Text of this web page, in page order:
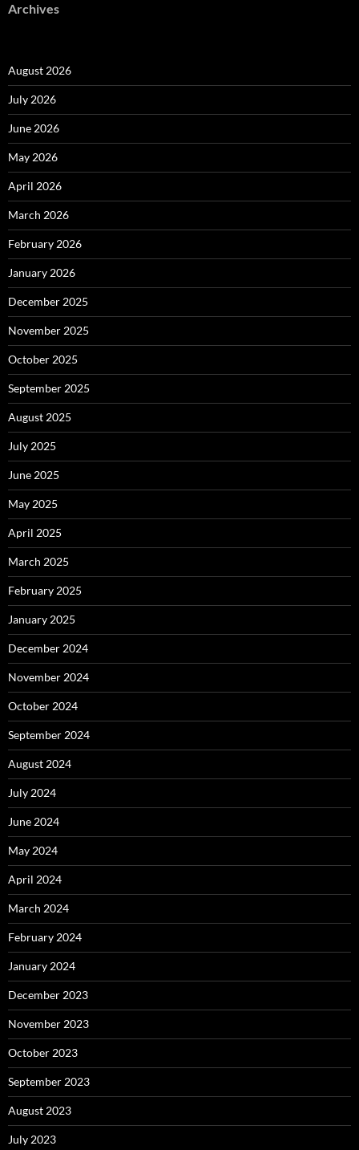
Archives
August 2026
July 2026
June 2026
May 2026
April 2026
March 2026
February 2026
January 2026
December 2025
November 2025
October 2025
September 2025
August 2025
July 2025
June 2025
May 2025
April 2025
March 2025
February 2025
January 2025
December 2024
November 2024
October 2024
September 2024
August 2024
July 2024
June 2024
May 2024
April 2024
March 2024
February 2024
January 2024
December 2023
November 2023
October 2023
September 2023
August 2023
July 2023